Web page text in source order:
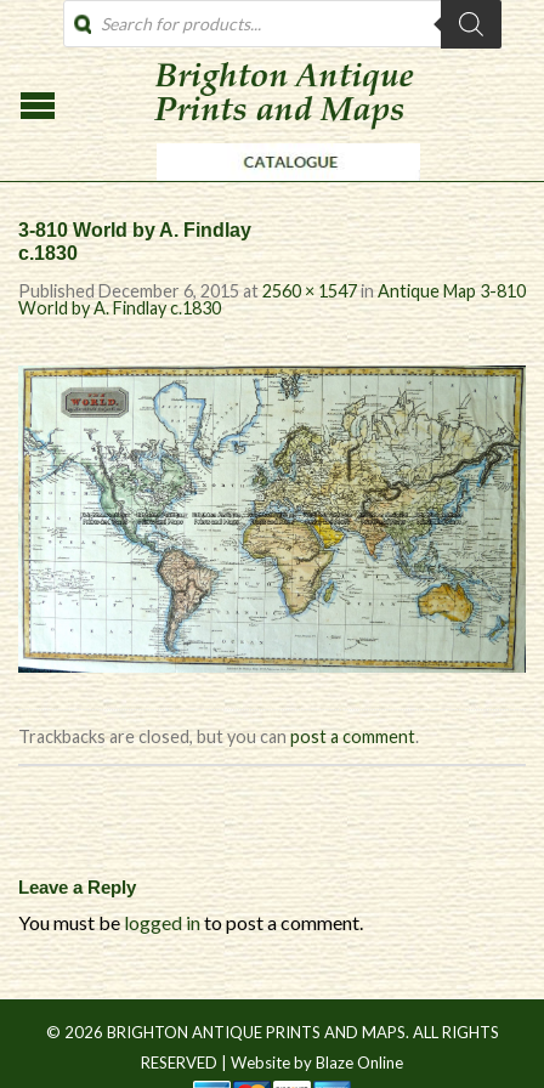
PRODUCTS
SEARCH
3-810 World by A. Findlay
c.1830
PublishedDecember 6, 2015at2560 × 1547inAntique Map 3-810
World by A. Findlay c.1830
Trackbacks are closed, but you canpost a comment.
Leave a Reply
You must belogged into post a comment.
© 2026 BRIGHTON ANTIQUE PRINTS AND MAPS. ALL RIGHTS
RESERVED | Website by Blaze Online